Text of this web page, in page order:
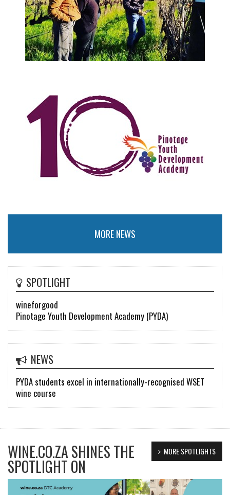
MORE NEWS
SPOTLIGHT
wineforgood
Pinotage Youth Development Academy (PYDA)
NEWS
PYDA students excel in internationally-recognised WSET
wine course
MORE SPOTLIGHTS
WINE.CO.ZA SHINES THE
SPOTLIGHT ON